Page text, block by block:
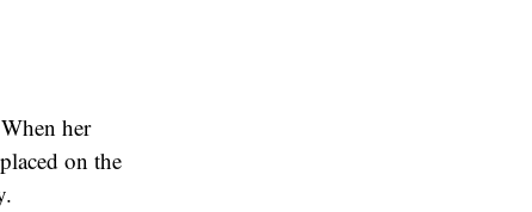
her
on the